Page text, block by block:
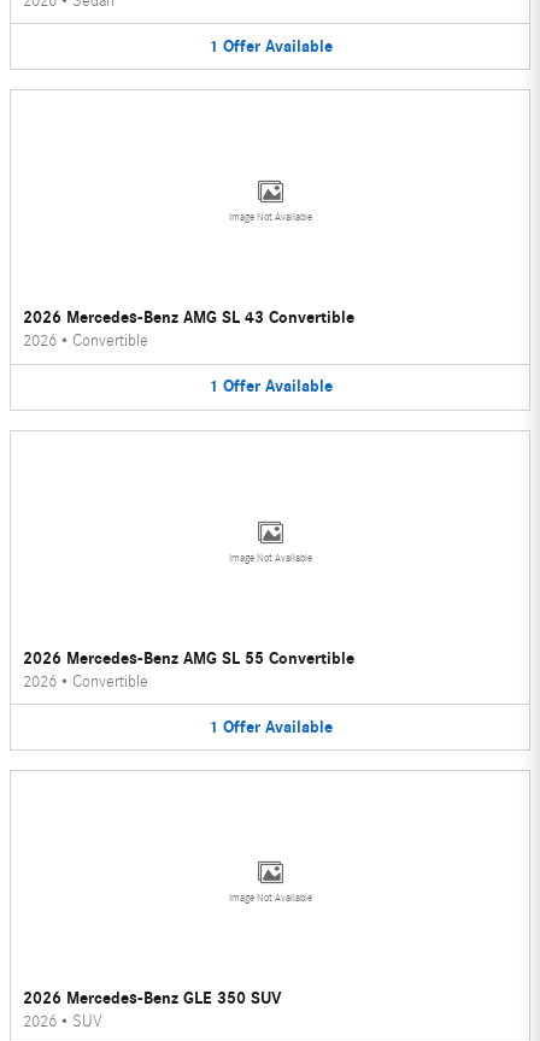
1 Offer Available
Image Not Available
2026 Mercedes-Benz AMG SL 43 Convertible
2026 • Convertible
1 Offer Available
Image Not Available
2026 Mercedes-Benz AMG SL 55 Convertible
2026 • Convertible
1 Offer Available
Image Not Available
2026 Mercedes-Benz GLE 350 SUV
2026 • SUV